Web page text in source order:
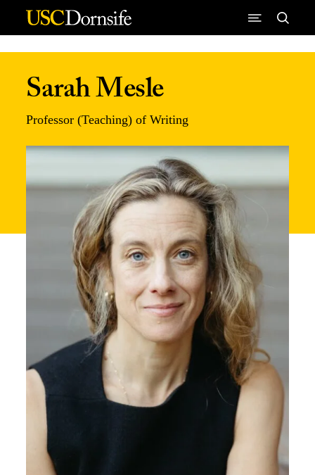
Skip to Content
Sarah Mesle
Professor (Teaching) of Writing